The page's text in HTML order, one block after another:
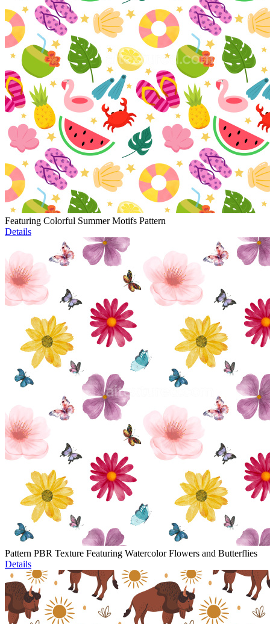
Featuring Colorful Summer Motifs Pattern
Details
Pattern PBR Texture Featuring Watercolor Flowers and Butterflies
Details